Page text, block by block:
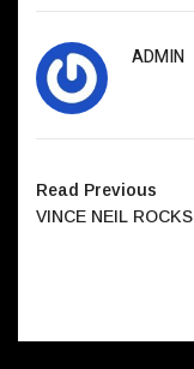
ADMIN
Read Previous
VINCE NEIL